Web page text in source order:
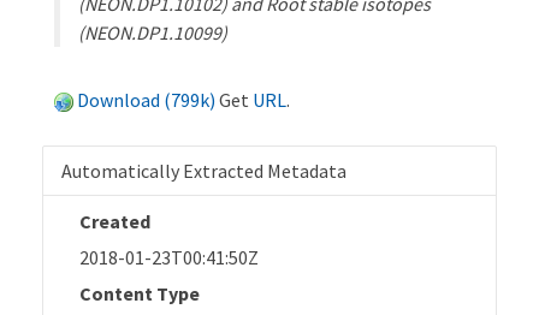
(NEON.DP1.10099)
Download (799k) Get URL.
Automatically Extracted Metadata
Created
2018-01-23T00:41:50Z
Content Type